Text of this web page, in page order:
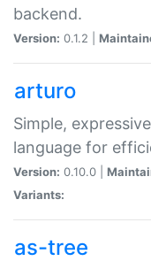
backend.
Version: 0.1.2 |
arturo
Simple,
language for
Version: 0.10.0 |
Variants:
as-tree